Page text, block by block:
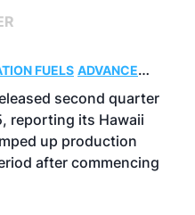
FUELS ADVANCED
BUSINESS
second quarter
reporting its Hawaii
up production
after commencing